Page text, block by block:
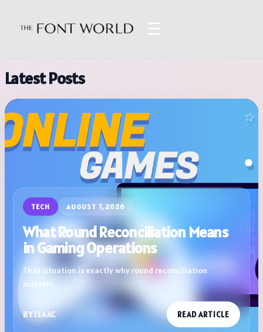
☰
Latest Posts
TECH AUGUST 7, 2026
What Round Reconciliation Means
in Gaming Operations
That situation is exactly why round reconciliation
matters.
BY ISAAC READ ARTICLE